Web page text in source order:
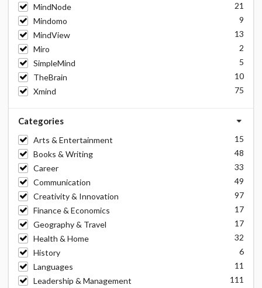
MindNode
21
Mindomo
9
MindView
13
Miro
2
SimpleMind
5
TheBrain
10
Xmind
75
Categories
Arts & Entertainment
15
Books & Writing
48
Career
33
Communication
49
Creativity & Innovation
97
Finance & Economics
17
Geography & Travel
17
Health & Home
32
History
6
Languages
11
Leadership & Management
111